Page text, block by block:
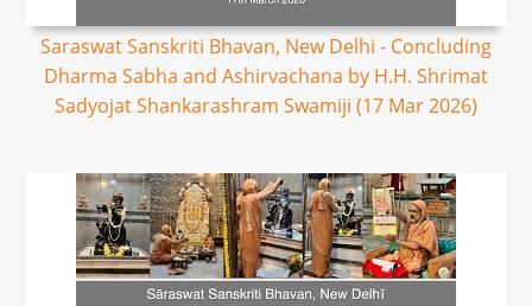
Saraswat Sanskriti Bhavan, New Delhi - Concluding
Dharma Sabha and Ashirvachana by H.H. Shrimat
Sadyojat Shankarashram Swamiji (17 Mar 2026)